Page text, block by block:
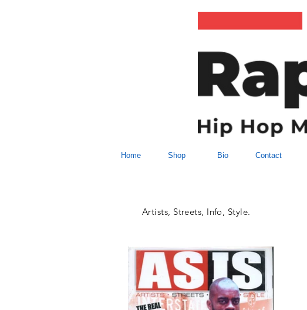
Home Shop Bio Contact
Artists, Streets, Info, Style.